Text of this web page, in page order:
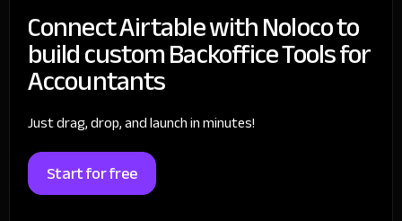
Connect Airtable with Noloco to
build custom Backoffice Tools for
Accountants
Just drag, drop, and launch in minutes!
Start for free